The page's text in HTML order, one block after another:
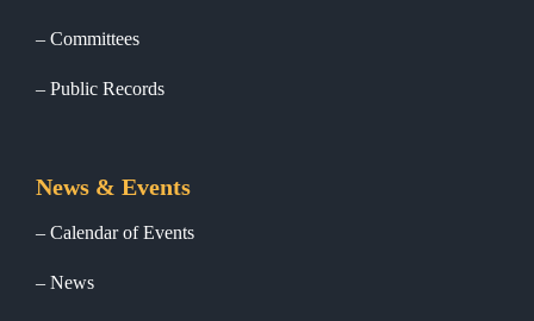
Committees
Public Records
News & Events
Calendar of Events
News